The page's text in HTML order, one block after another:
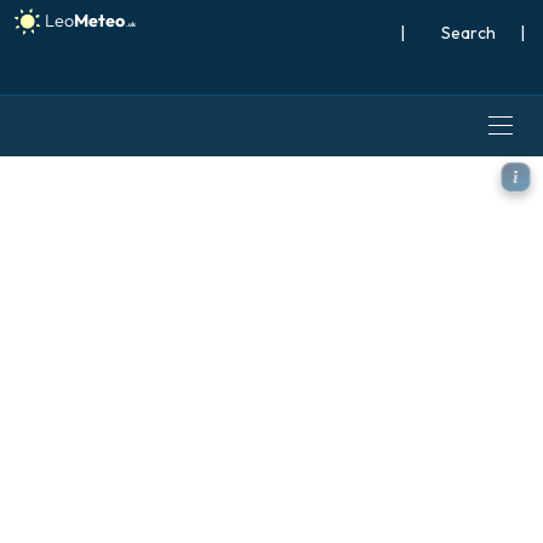
| |
ICON model - Iceland, Wind